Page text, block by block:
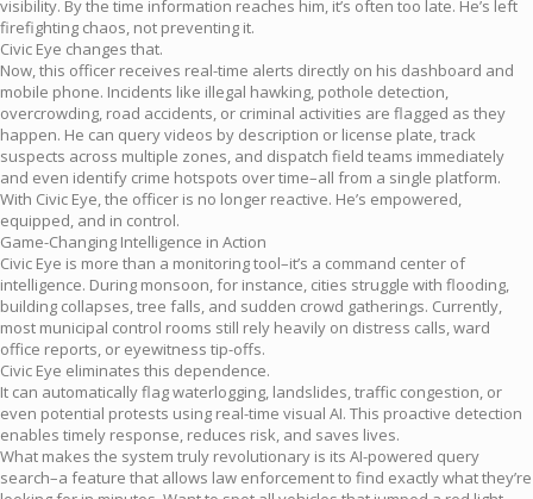
visibility. By the time information reaches him, it’s often too late. He’s left
firefighting chaos, not preventing it.
Civic Eye changes that.
Now, this officer receives real-time alerts directly on his dashboard and
mobile phone. Incidents like illegal hawking, pothole detection,
overcrowding, road accidents, or criminal activities are flagged as they
happen. He can query videos by description or license plate, track
suspects across multiple zones, and dispatch field teams immediately
and even identify crime hotspots over time–all from a single platform.
With Civic Eye, the officer is no longer reactive. He’s empowered,
equipped, and in control.
Game-Changing Intelligence in Action
Civic Eye is more than a monitoring tool–it’s a command center of
intelligence. During monsoon, for instance, cities struggle with flooding,
building collapses, tree falls, and sudden crowd gatherings. Currently,
most municipal control rooms still rely heavily on distress calls, ward
office reports, or eyewitness tip-offs.
Civic Eye eliminates this dependence.
It can automatically flag waterlogging, landslides, traffic congestion, or
even potential protests using real-time visual AI. This proactive detection
enables timely response, reduces risk, and saves lives.
What makes the system truly revolutionary is its AI-powered query
search–a feature that allows law enforcement to find exactly what they’re